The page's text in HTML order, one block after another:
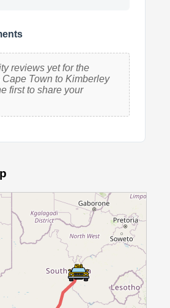
reviews yet for the
Cape Town to Kimberley
first to share your